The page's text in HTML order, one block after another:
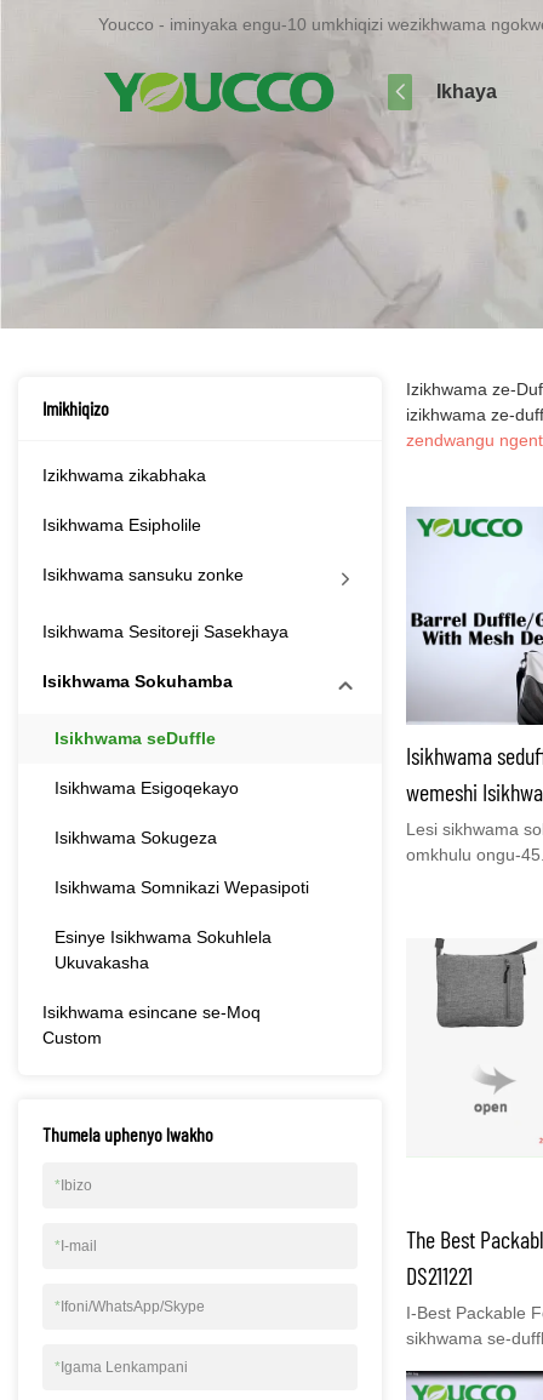
Youcco - iminyaka engu-10 umkhiqizi wezikhwama
Ikhaya
Imikhiqizo
Izikhwama zikabhaka
Isikhwama Esipholile
Isikhwama sansuku zonke
Isikhwama Sesitoreji Sasekhaya
Isikhwama Sokuhamba
Isikhwama seDuffle
Isikhwama Esigoqekayo
Isikhwama Sokugeza
Isikhwama Somnikazi Wepasipoti
Esinye Isikhwama Sokuhlela
Ukuvakasha
Isikhwama esincane se-Moq
Custom
Thumela uphenyo lwakho
* Ibizo
* I-mail
* Ifoni/WhatsApp/Skype
* Igama Lenkampani
Izikhwama ze-
izikhwama ze-
zendwangu
Isikhwama
wemeshi
Yabesilisa
Lesi sikhwama
omkhulu ongu-
isikhwama
noma isikhwama
sifanelekele
uhambo
izinsuku
izikhwama
ukuthi
The Best
DS211221
I-Best Packable
sikhwama se-
zakho zihlelekile.